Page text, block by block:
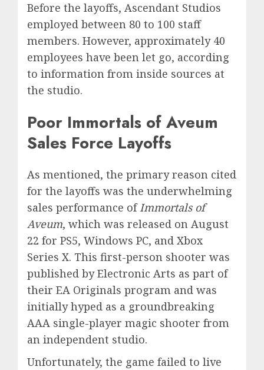
Before the layoffs, Ascendant Studios
employed between 80 to 100 staff
members. However, approximately 40
employees have been let go, according
to information from inside sources at
the studio.
Poor Immortals of Aveum
Sales Force Layoffs
As mentioned, the primary reason cited
for the layoffs was the underwhelming
sales performance ofImmortals of
Aveum, which was released on August
22 for PS5, Windows PC, and Xbox
Series X. This first-person shooter was
published by Electronic Arts as part of
their EA Originals program and was
initially hyped as a groundbreaking
AAA single-player magic shooter from
an independent studio.
Unfortunately, the game failed to live